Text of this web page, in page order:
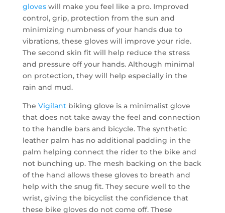
gloveswill make you feel like a pro. Improved
control, grip, protection from the sun and
minimizing numbness of your hands due to
vibrations, these gloves will improve your ride.
The second skin fit will help reduce the stress
and pressure off your hands. Although minimal
on protection, they will help especially in the
rain and mud.
The Vigilantbiking glove is a minimalist glove
that does not take away the feel and connection
to the handle bars and bicycle. The synthetic
leather palm has no additional padding in the
palm helping connect the rider to the bike and
not bunching up. The mesh backing on the back
of the hand allows these gloves to breath and
help with the snug fit. They secure well to the
wrist, giving the bicyclist the confidence that
these bike gloves do not come off. These